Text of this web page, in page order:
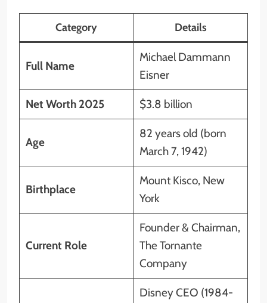
Category Details
Full Name
Michael Dammann
Eisner
Net Worth 2025 $3.8 billion
Age
82 years old (born
March 7, 1942)
Birthplace
Mount Kisco, New
York
Current Role
Founder & Chairman,
The Tornante
Company
Disney CEO (1984-